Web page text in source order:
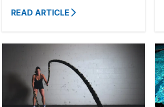
READ ARTICLE